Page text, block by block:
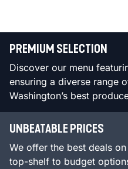
PREMIUM SELECTION
Discover our menu
ensuring a diverse range
Washington’s best
UNBEATABLE PRICES
We offer the best deals
top-shelf to budget